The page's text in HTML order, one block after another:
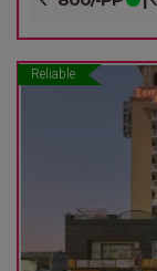
Reliable